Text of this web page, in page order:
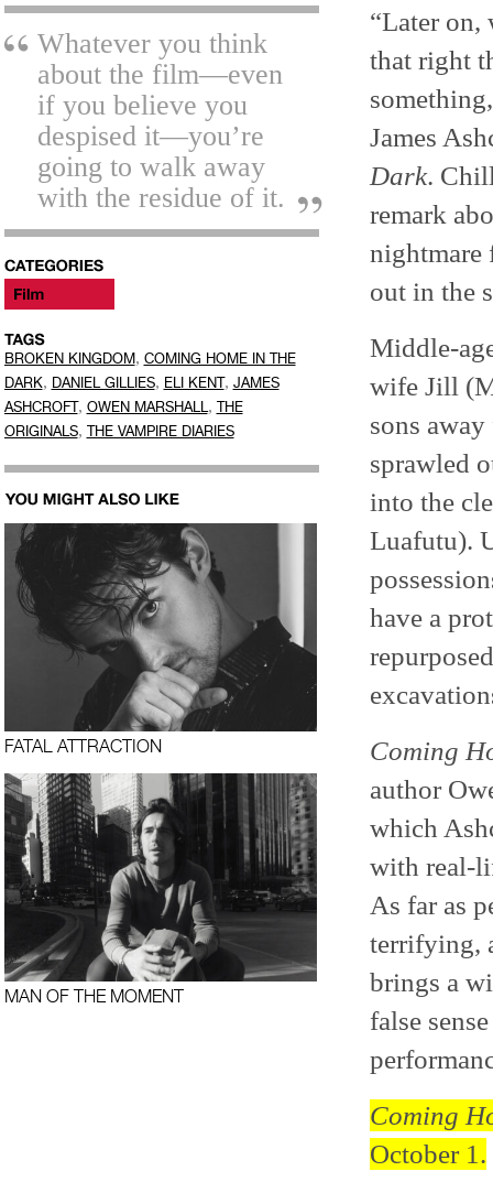
Whatever you think
about the film—even
if you believe you
despised it—you’re
going to walk away
with the residue of it.
BROKEN KINGDOM, COMING HOME IN THE
DARK, DANIEL GILLIES, ELI KENT, JAMES
ASHCROFT, OWEN MARSHALL, THE
ORIGINALS, THE VAMPIRE DIARIES
FATAL ATTRACTION
MAN OF THE MOMENT
“Later on,
that right
James
Dark.
remark
nightmare
out in the
Middle-
wife Jill
sons
sprawled
into the
Luafutu).
have a
Coming
author
which
with real-
As far as
terrifying,
brings a
false
Coming
October 1.